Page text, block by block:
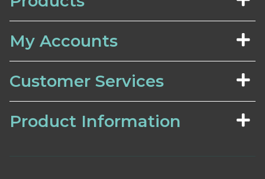
My Accounts
Customer Services
Product Information